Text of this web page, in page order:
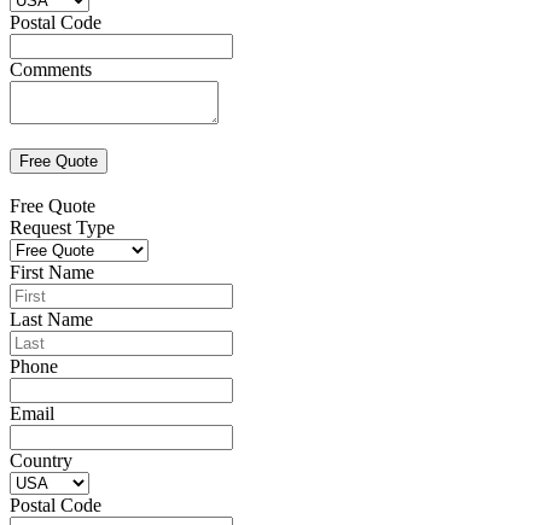
Postal Code
Comments
Free Quote
Request Type
First Name
Last Name
Phone
Email
Country
Postal Code